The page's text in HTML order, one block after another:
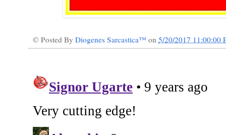
© Posted By Diogenes Sarcastica™ on 5/20/2017 11:00:00